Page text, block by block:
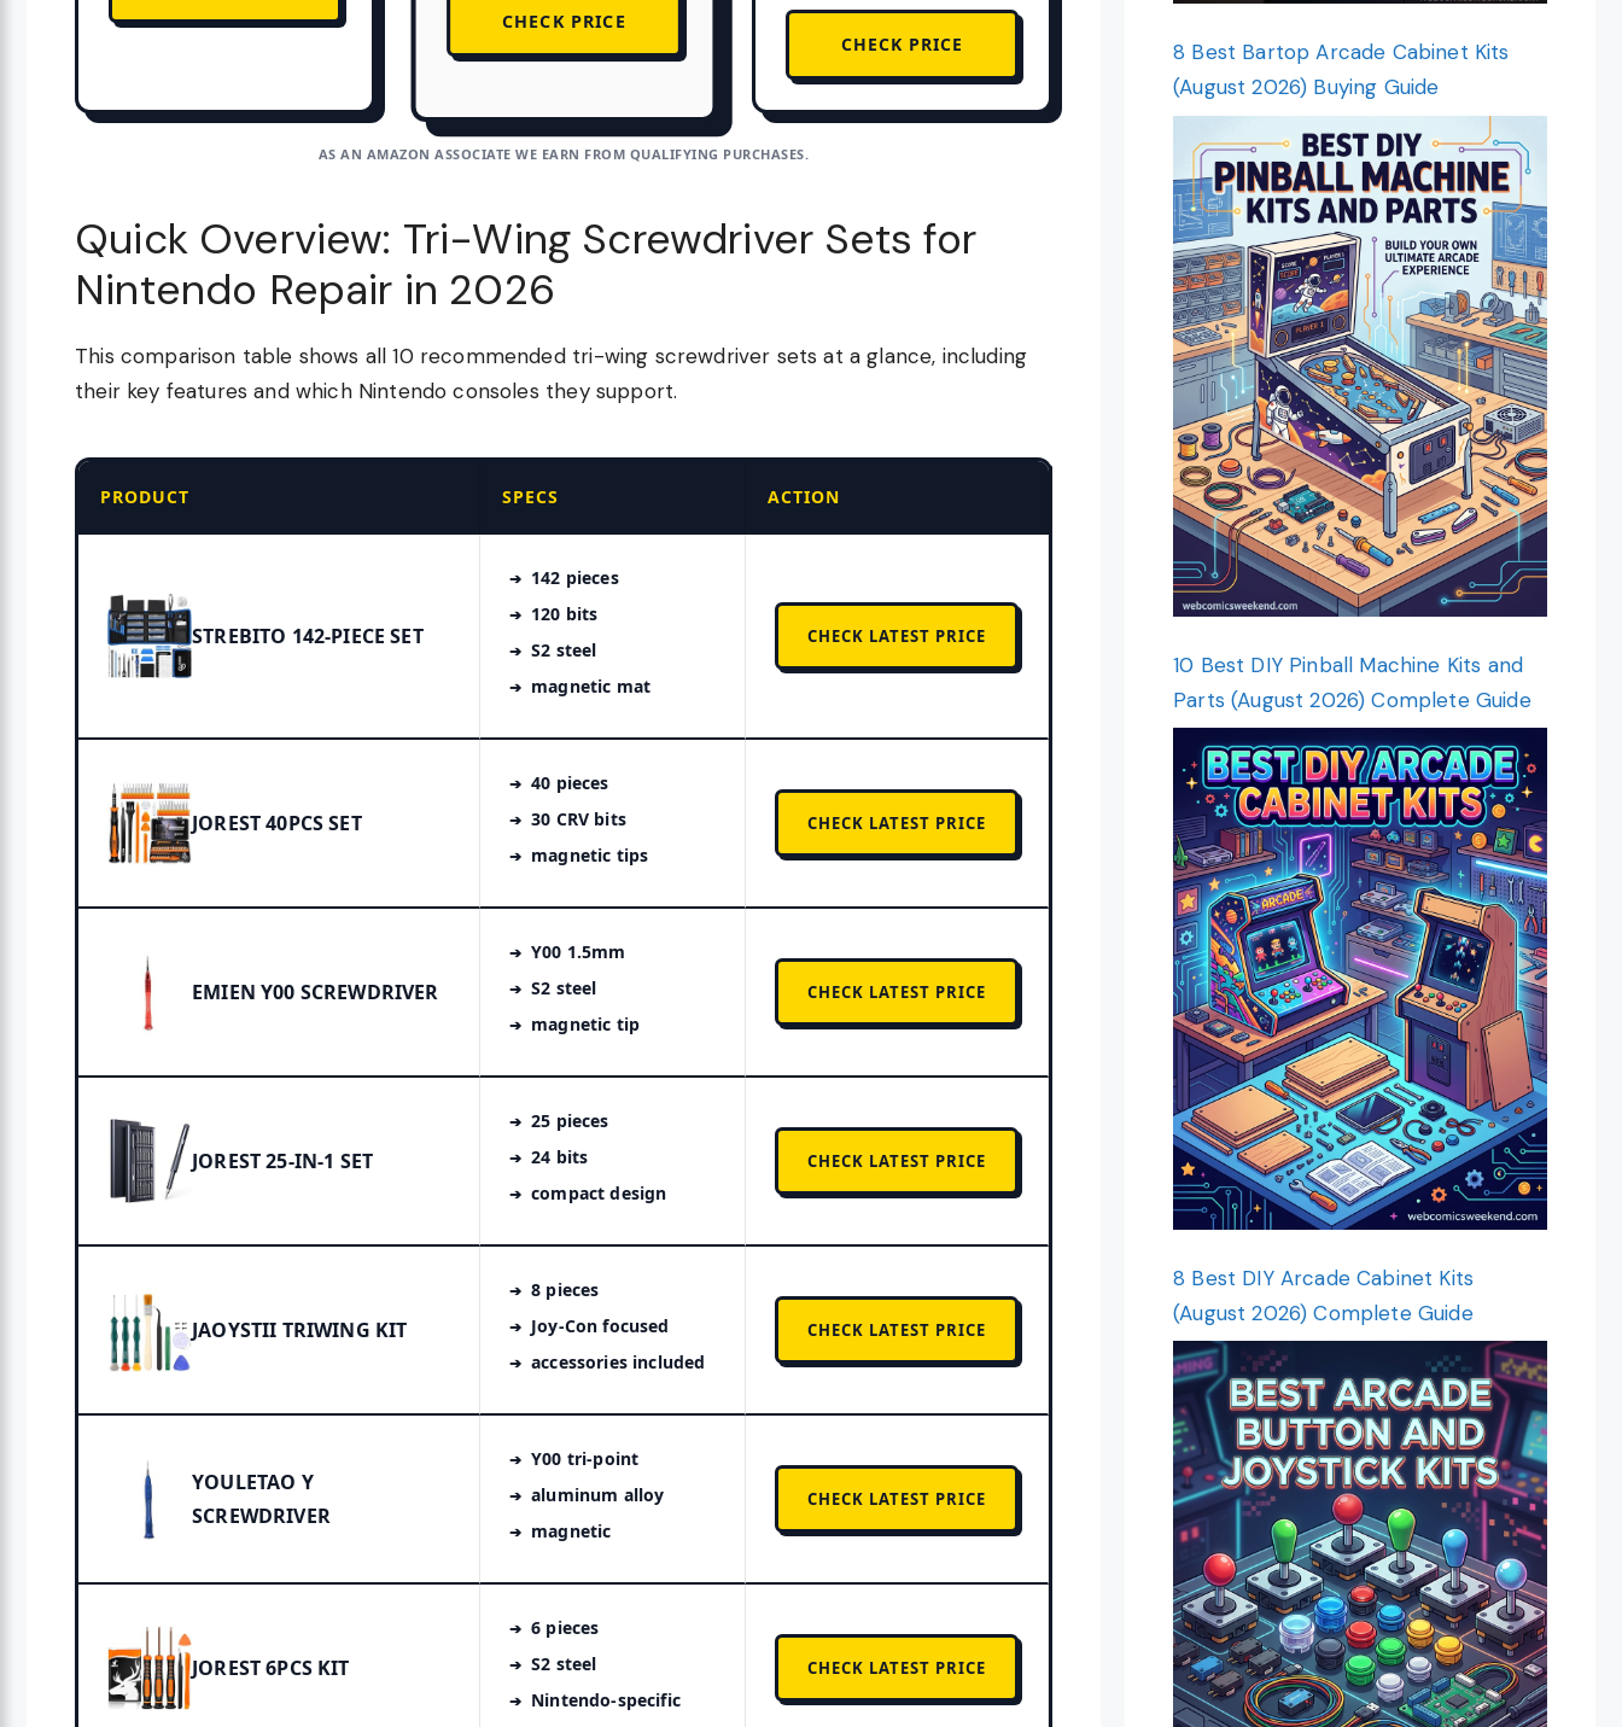
CHECK PRICE
CHECK PRICE
AS AN AMAZON ASSOCIATE WE EARN FROM QUALIFYING PURCHASES.
Quick Overview: Tri-Wing Screwdriver Sets for
Nintendo Repair in 2026
This comparison table shows all 10 recommended tri-wing screwdriver sets at a glance, including
their key features and which Nintendo consoles they support.
PRODUCT SPECS ACTION
STREBITO 142-PIECE SET
142 pieces
120 bits
S2 steel
magnetic mat
CHECK LATEST PRICE
JOREST 40PCS SET
40 pieces
30 CRV bits
magnetic tips
CHECK LATEST PRICE
EMIEN Y00 SCREWDRIVER
Y00 1.5mm
S2 steel
magnetic tip
CHECK LATEST PRICE
JOREST 25-IN-1 SET
25 pieces
24 bits
compact design
CHECK LATEST PRICE
JAOYSTII TRIWING KIT
8 pieces
Joy-Con focused
accessories included
CHECK LATEST PRICE
YOULETAO Y
SCREWDRIVER
Y00 tri-point
aluminum alloy
magnetic
CHECK LATEST PRICE
JOREST 6PCS KIT
6 pieces
S2 steel
Nintendo-specific
CHECK LATEST PRICE
8 Best Bartop Arcade Cabinet Kits
(August 2026) Buying Guide
10 Best DIY Pinball Machine Kits and
Parts (August 2026) Complete Guide
8 Best DIY Arcade Cabinet Kits
(August 2026) Complete Guide